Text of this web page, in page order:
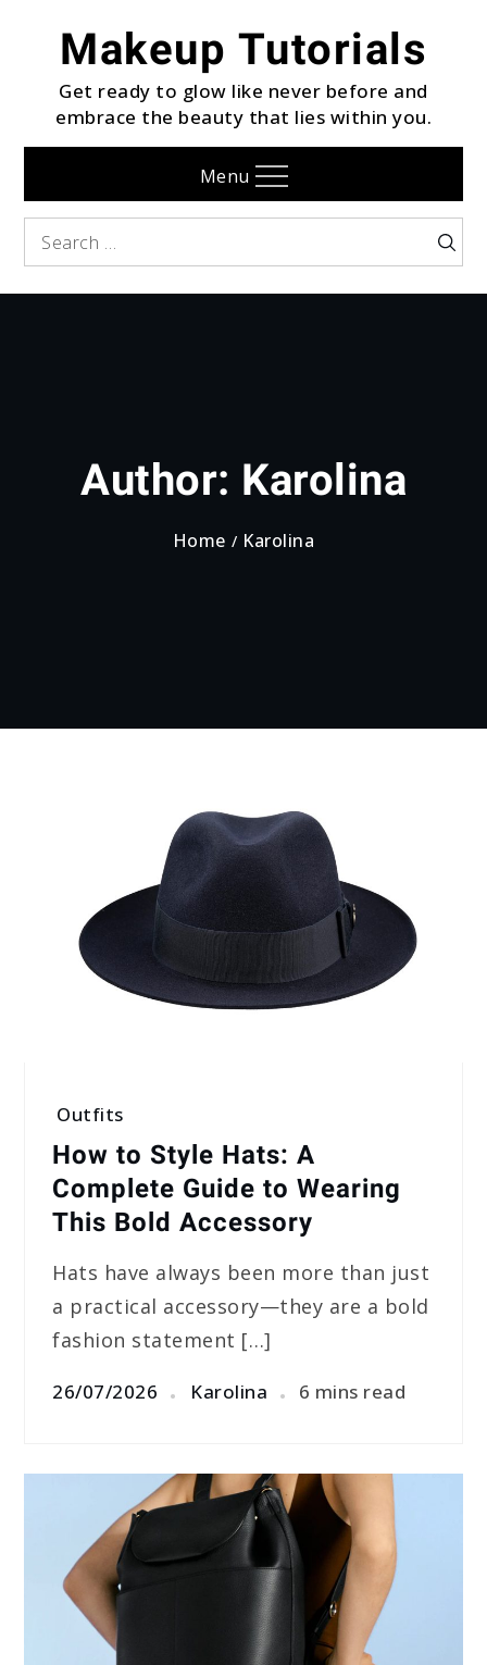
contentMakeup Tutorials
Get ready to glow like never before and
embrace the beauty that lies within you.
Menu
Search
Search
Author: Karolina
Home Karolina
Outfits
How to Style Hats: A
Complete Guide to Wearing
This Bold Accessory
Hats have always been more than just
a practical accessory—they are a bold
fashion statement […]
26/07/2026 Karolina 6 mins read